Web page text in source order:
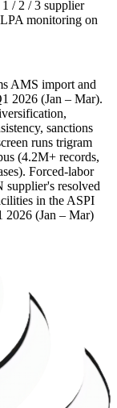
/ 2 / 3 supplier
monitoring on
AMS import and
2026 (Jan – Mar).
sanctions
runs trigram
(4.2M+ records,
Forced-labor
supplier's resolved
in the ASPI
2026 (Jan – Mar)